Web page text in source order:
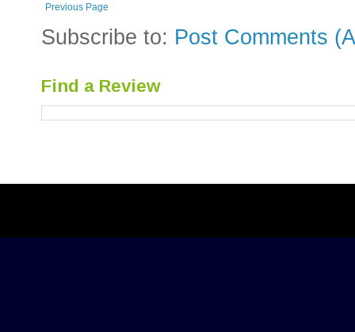
Previous Page
Subscribe to: Post Comments
Find a Review